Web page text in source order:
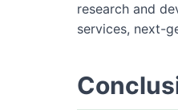
research and
services, next-